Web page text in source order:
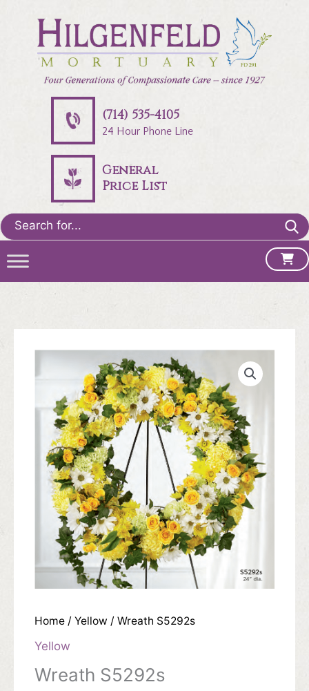
(714) 535-4105
24 Hour Phone Line
General
Price List
Search
for:
Home / Yellow / Wreath S5292s
Yellow
Wreath S5292s